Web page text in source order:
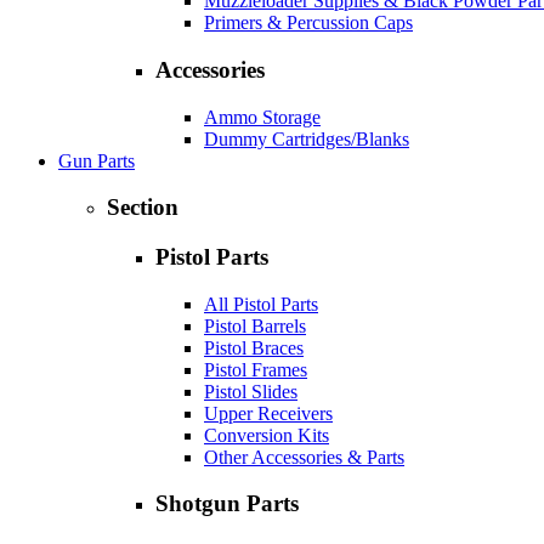
Primers & Percussion Caps
Accessories
Ammo Storage
Dummy Cartridges/Blanks
Gun Parts
Section
Pistol Parts
All Pistol Parts
Pistol Barrels
Pistol Braces
Pistol Frames
Pistol Slides
Upper Receivers
Conversion Kits
Other Accessories & Parts
Shotgun Parts